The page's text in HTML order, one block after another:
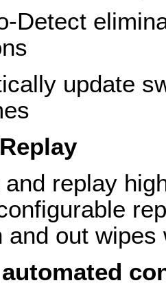
Detect
update
and replay
and out